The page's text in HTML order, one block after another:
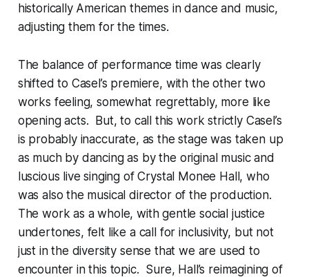
historically American themes in dance and music,
adjusting them for the times.
The balance of performance time was clearly
shifted to Casel’s premiere, with the other two
works feeling, somewhat regrettably, more like
opening acts. But, to call this work strictly Casel’s
is probably inaccurate, as the stage was taken up
as much by dancing as by the original music and
luscious live singing of Crystal Monee Hall, who
was also the musical director of the production.
The work as a whole, with gentle social justice
undertones, felt like a call for inclusivity, but not
just in the diversity sense that we are used to
encounter in this topic. Sure, Hall’s reimagining of